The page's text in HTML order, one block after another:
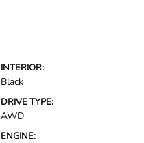
INTERIOR:
Black
DRIVE TYPE:
AWD
ENGINE: